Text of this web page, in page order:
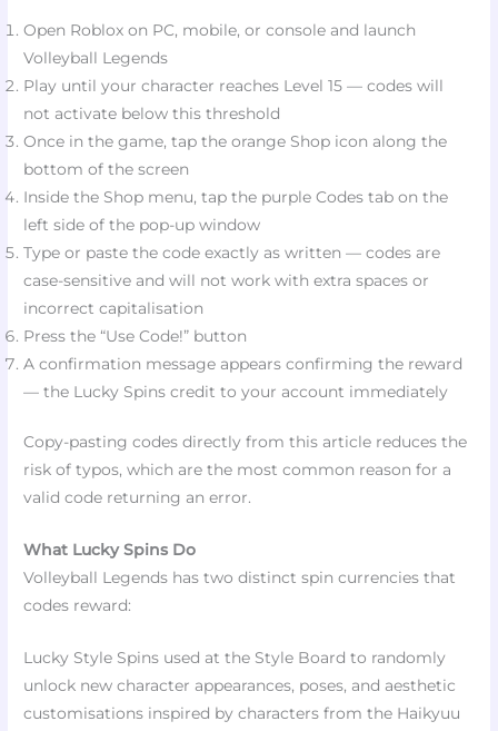
Open Roblox on PC, mobile, or console and launch
Volleyball Legends
Play until your character reaches Level 15 — codes will
not activate below this threshold​
Once in the game, tap the orange Shop icon along the
bottom of the screen​
Inside the Shop menu, tap the purple Codes tab on the
left side of the pop-up window​
Type or paste the code exactly as written — codes are
case-sensitive and will not work with extra spaces or
incorrect capitalisation​
Press the “Use Code!” button​
A confirmation message appears confirming the reward
— the Lucky Spins credit to your account immediately​
Copy-pasting codes directly from this article reduces the
risk of typos, which are the most common reason for a
valid code returning an error.​
What Lucky Spins Do
Volleyball Legends has two distinct spin currencies that
codes reward:
Lucky Style Spins used at the Style Board to randomly
unlock new character appearances, poses, and aesthetic
customisations inspired by characters from the Haikyuu